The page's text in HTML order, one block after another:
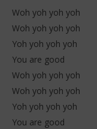
Mercy Chinwo ft
(Lyrics)
1
janvier
2026
Stone
Woh yoh yoh yoh
Woh yoh yoh yoh
Yoh yoh yoh yoh
You are good
Woh yoh yoh yoh
Woh yoh yoh yoh
Yoh yoh yoh yoh
You are good